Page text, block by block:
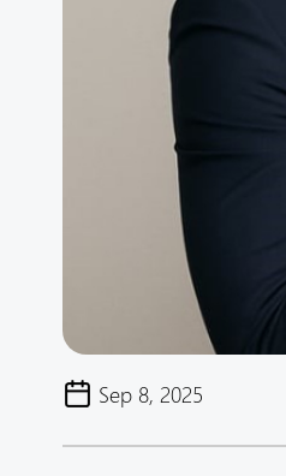
Sep 8, 2025